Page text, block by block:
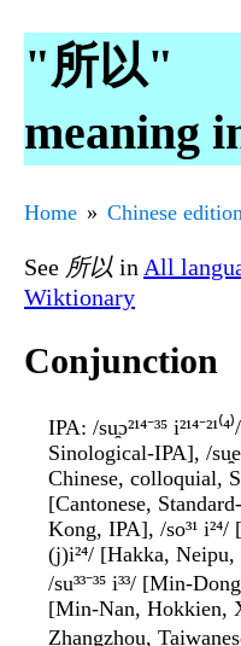
"所以"
meaning
Home Chinese edition
See 所以 in All
Wiktionary
Conjunction
IPA: /su̯ɔ²¹⁴⁻³⁵
Sinological-IPA], /
Chinese, colloquial,
[Cantonese,
Kong, IPA], /so³¹
(j)i²⁴/ [Hakka, Neipu,
/su³³⁻³⁵ i³³/ [Min-
[Min-Nan, Hokkien,
Zhangzhou,